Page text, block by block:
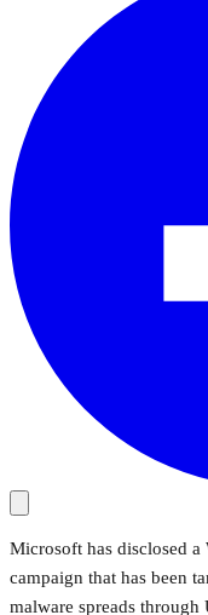
Microsoft has disclosed
campaign that has been
malware spreads